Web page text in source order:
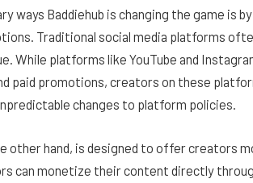
ways Baddiehub is changing the game is
Traditional social media platforms
While platforms like YouTube and
paid promotions, creators on these
changes to platform policies.
other hand, is designed to offer creators
can monetize their content directly